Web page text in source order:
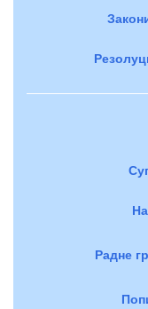
Радне